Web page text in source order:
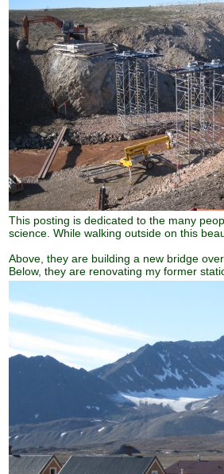
This posting is dedicated to the many
science. While walking outside on this
Above, they are building a new bridge
Below, they are renovating my former